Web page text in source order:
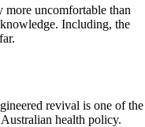
more uncomfortable than
Including, the
revival is one of the
health policy.